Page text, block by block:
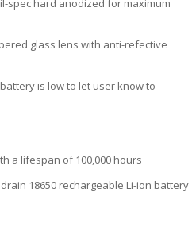
spec hard anodized for maximum
glass lens with anti-refective
is low to let user know to
a lifespan of 100,000 hours
18650 rechargeable Li-ion battery